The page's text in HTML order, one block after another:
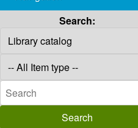
Search: